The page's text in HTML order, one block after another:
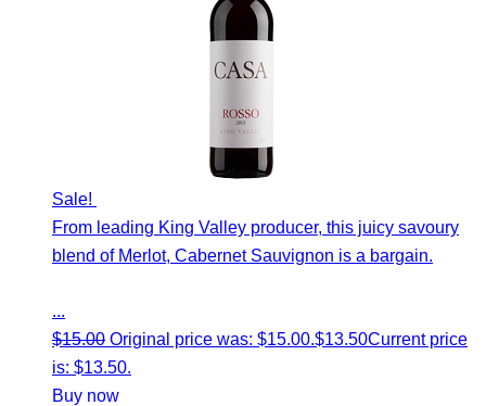
Sale!
From leading King Valley producer, this juicy savoury
blend of Merlot, Cabernet Sauvignon is a bargain.
...
$15.00 Original price was: $15.00.$13.50Current price
is: $13.50.
Buy now